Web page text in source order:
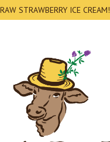
STRAWBERRY ICE CREAM!